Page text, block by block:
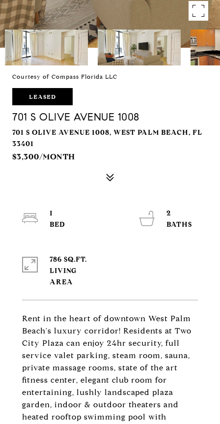
Courtesy of Compass Florida LLC
LEASED
701 S OLIVE AVENUE 1008
701 S OLIVE AVENUE 1008, WEST PALM BEACH, FL
33401
$3,300/MONTH
Rent in the heart of downtown West Palm
Beach's luxury corridor! Residents at Two
City Plaza can enjoy 24hr security, full
service valet parking, steam room, sauna,
private massage rooms, state of the art
fitness center, elegant club room for
entertaining, lushly landscaped plaza
garden, indoor & outdoor theaters and
heated rooftop swimming pool with
1
2
786 SQ.FT.
LIVING